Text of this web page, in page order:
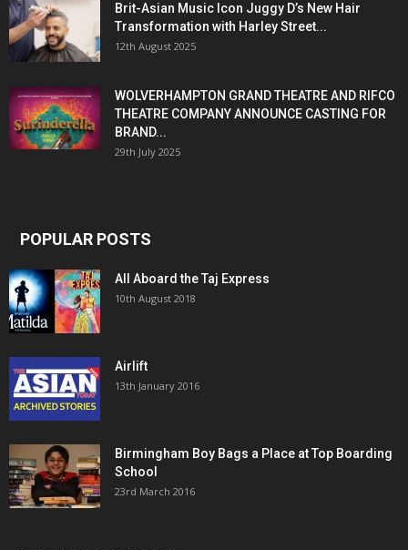
Brit-Asian Music Icon Juggy D’s New Hair
Transformation with Harley Street...
12th August 2025
WOLVERHAMPTON GRAND THEATRE AND RIFCO
THEATRE COMPANY ANNOUNCE CASTING FOR
BRAND...
29th July 2025
POPULAR POSTS
All Aboard the Taj Express
10th August 2018
Airlift
13th January 2016
Birmingham Boy Bags a Place at Top Boarding
School
23rd March 2016